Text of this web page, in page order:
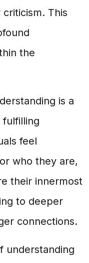
This
the
is a
fulfilling
feel
who they are,
their innermost
to deeper
connections.
understanding